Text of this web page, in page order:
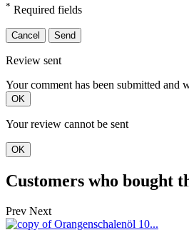
* Required fields
Cancel Send
Review sent
Your comment has been submitted and
OK
Your review cannot be sent
OK
Customers who bought
Prev Next